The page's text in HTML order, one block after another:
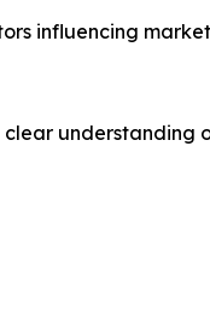
influencing
understanding